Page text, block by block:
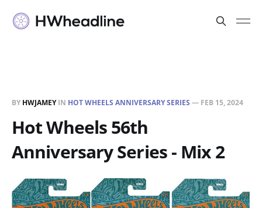
BY HWJAMEYIN HOT WHEELS ANNIVERSARY SERIES — FEB 15, 2024
Hot Wheels 56th
Anniversary Series - Mix 2